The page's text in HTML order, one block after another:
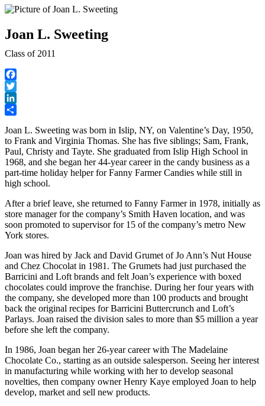
Joan L. Sweeting
Class of 2011
Facebook
Twitter
LinkedIn
Joan L. Sweeting was born in Islip, NY, on Valentine’s Day, 1950,
to Frank and Virginia Thomas. She has five siblings; Sam, Frank,
Paul, Christy and Tayte. She graduated from Islip High School in
1968, and she began her 44-year career in the candy business as a
part-time holiday helper for Fanny Farmer Candies while still in
high school.
After a brief leave, she returned to Fanny Farmer in 1978, initially as
store manager for the company’s Smith Haven location, and was
soon promoted to supervisor for 15 of the company’s metro New
York stores.
Joan was hired by Jack and David Grumet of Jo Ann’s Nut House
and Chez Chocolat in 1981. The Grumets had just purchased the
Barricini and Loft brands and felt Joan’s experience with boxed
chocolates could improve the franchise. During her four years with
the company, she developed more than 100 products and brought
back the original recipes for Barricini Buttercrunch and Loft’s
Parlays. Joan raised the division sales to more than $5 million a year
before she left the company.
In 1986, Joan began her 26-year career with The Madelaine
Chocolate Co., starting as an outside salesperson. Seeing her interest
in manufacturing while working with her to develop seasonal
novelties, then company owner Henry Kaye employed Joan to help
develop, market and sell new products.